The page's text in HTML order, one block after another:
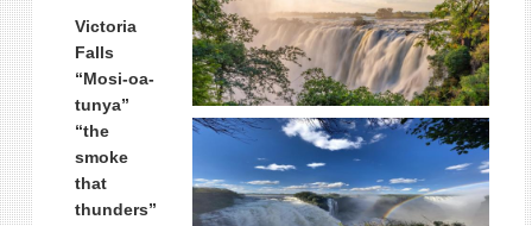
Victoria
Falls
“Mosi-oa-
tunya”
“the
smoke
that
thunders”